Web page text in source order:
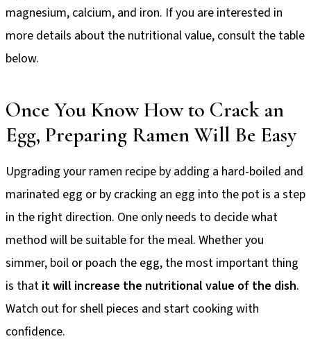
magnesium, calcium, and iron. If you are interested in
more details about the nutritional value, consult the table
below.
Once You Know How to Crack an
Egg, Preparing Ramen Will Be Easy
Upgrading your ramen recipe by adding a hard-boiled and
marinated egg or by cracking an egg into the pot is a step
in the right direction. One only needs to decide what
method will be suitable for the meal. Whether you
simmer, boil or poach the egg, the most important thing
is that it will increase the nutritional value of the dish.
Watch out for shell pieces and start cooking with
confidence.